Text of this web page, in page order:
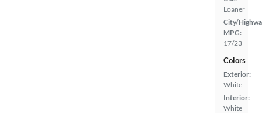
Loaner
City/
MPG:
17/23
Colors
Exterior:
White
Interior:
White